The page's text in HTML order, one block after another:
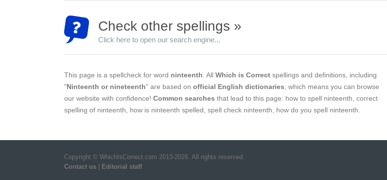
Check other spellings »
Click here to open our search engine...
This page is a spellcheck for word ninteenth . All Which is Correct spellings and definitions, including
"Ninteenth or nineteenth" are based on official English dictionaries , which means you can browse
our website with confidence! Common searches that lead to this page: how to spell ninteenth, correct
spelling of ninteenth, how is ninteenth spelled, spell check ninteenth, how do you spell ninteenth.
Copyright © WhichIsCorrect.com 2013-2026. All rights reserved.
Contact us
Editorial staff